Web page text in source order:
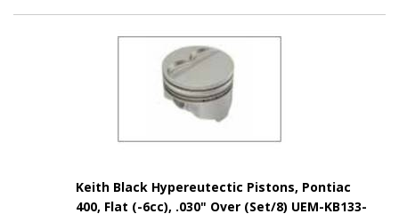
Keith Black Hypereutectic Pistons, Pontiac
400, Flat (-6cc), .030" Over (Set/8) UEM-KB133-